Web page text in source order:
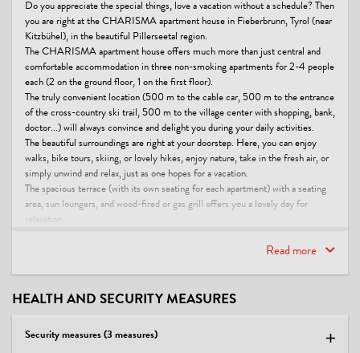
Do you appreciate the special things, love a vacation without a schedule? Then
you are right at the CHARISMA apartment house in Fieberbrunn, Tyrol (near
Kitzbühel), in the beautiful Pillerseetal region.
The CHARISMA apartment house offers much more than just central and
comfortable accommodation in three non-smoking apartments for 2-4 people
each (2 on the ground floor, 1 on the first floor).
The truly convenient location (500 m to the cable car, 500 m to the entrance
of the cross-country ski trail, 500 m to the village center with shopping, bank,
doctor...) will always convince and delight you during your daily activities.
The beautiful surroundings are right at your doorstep. Here, you can enjoy
walks, bike tours, skiing, or lovely hikes, enjoy nature, take in the fresh air, or
simply unwind and relax, just as one hopes for a vacation.
The spacious terrace (with its own seating for each apartment) with a seating
area, sun loungers, and wood-fired or gas grill offers you a lovely day for
relaxation.
experience, according to the references of our regular guests.
This accommodation is a member of
Urlaubsgutschein PiTal
Read more
HEALTH AND SECURITY MEASURES
Security measures (3 measures)